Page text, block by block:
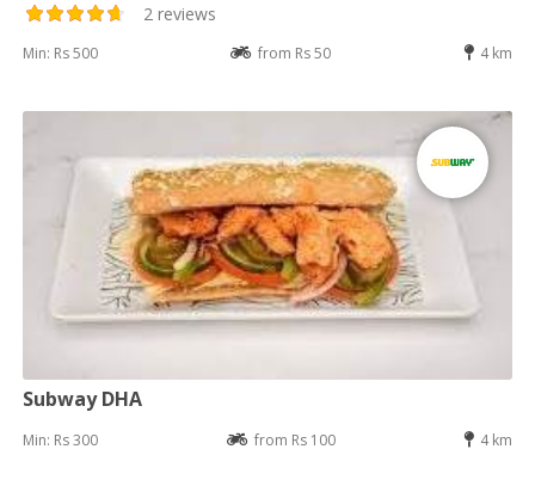
2 reviews
Min: Rs 500 from Rs 50 4 km
Subway DHA
Min: Rs 300 from Rs 100 4 km